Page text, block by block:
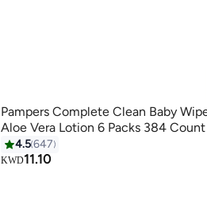
Pampers Complete Clean Baby
Aloe Vera Lotion 6 Packs 384 Count
4.5647
KWD11.10